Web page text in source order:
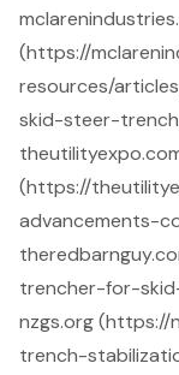
(https://
resources/
skid-steer-
(https://
advancements-
trencher-for-
nzgs.org
trench-